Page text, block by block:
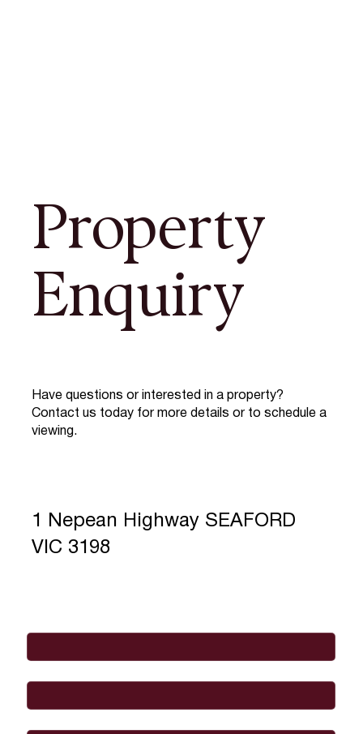
Property
Enquiry
Have questions or interested in a property?
Contact us today for more details or to schedule a
viewing.
1 Nepean Highway SEAFORD
VIC 3198